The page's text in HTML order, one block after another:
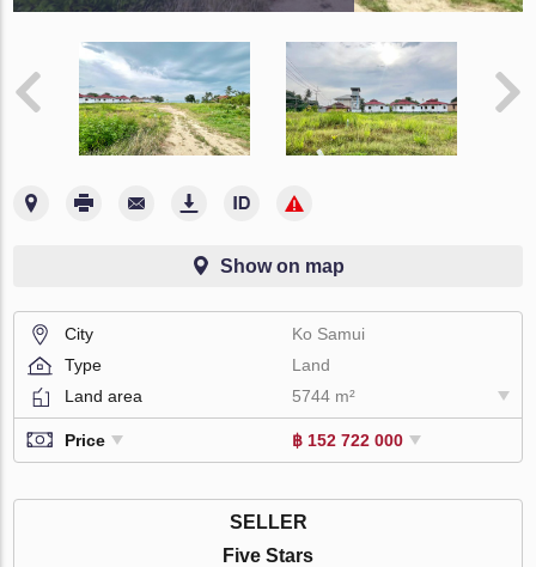
Show on map
City
Ko Samui
Type
Land
Land area
5744 m²
Price ฿ 152 722 000
SELLER
Five Stars